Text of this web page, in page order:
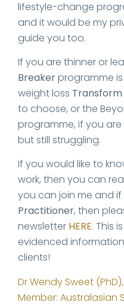
lifestyle-change
and it would be my
guide you too.
If you are thinner or
Breakerprogramme
weight loss Transform
to choose, or the
programme, if you
but still struggling.
If you would like to
work, then you can
you can join me and
Practitioner, then
newsletter HERE. This
evidenced
clients!
Dr Wendy Sweet
Member: Australasian